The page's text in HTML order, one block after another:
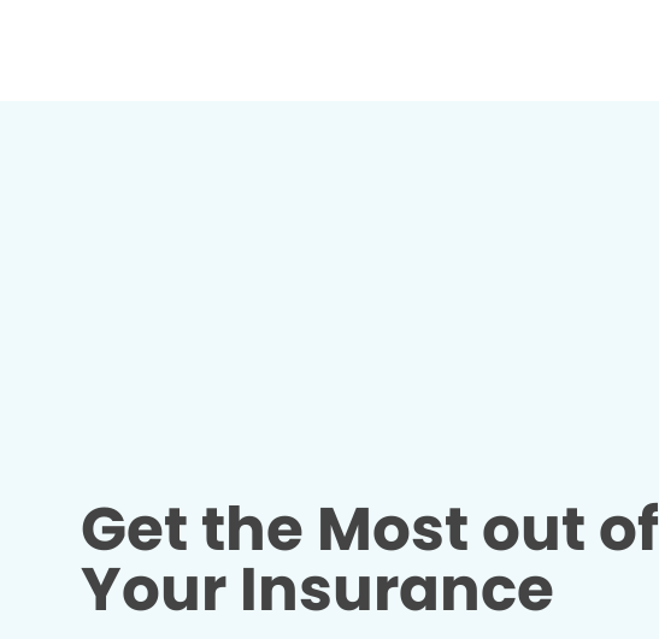
Get the Most out of
Your Insurance